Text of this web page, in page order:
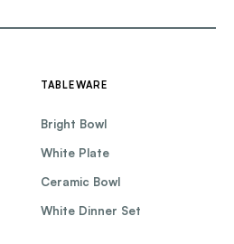
TABLEWARE
Bright Bowl
White Plate
Ceramic Bowl
White Dinner Set